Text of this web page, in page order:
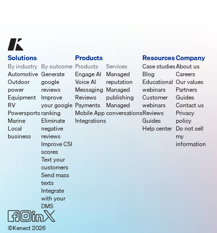
Solutions
By industry
Automotive
Outdoor
power
Equipment
RV
Powersports
Marine
Local
business
By outcome
Generate
google
reviews
Improve
your google
ranking
Eliminate
negative
reviews
Improve CSI
scores
Text your
customers
Send mass
texts
Integrate
with your
DMS
Products
Products
Engage AI
Voice AI
Messaging
Reviews
Payments
Mobile App
Integrations
Services
Managed
reputation
Managed
publishing
Managed
conversations
Resources
Case studies
Blog
Educational
webinars
Customer
webinars
Reviews
Guides
Help center
Company
About us
Careers
Our values
Partners
Guides
Contact us
Privacy
policy
Do not sell
my
information
©Kenect 2026